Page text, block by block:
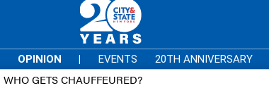
OPINION | EVENTS 20TH ANNIVERSARY
WHO GETS CHAUFFEURED?